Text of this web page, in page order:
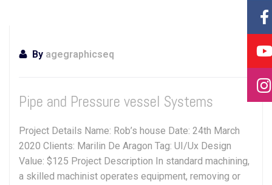
By agegraphicseq
Pipe and Pressure vessel Systems
Project Details Name: Rob’s house Date: 24th March
2020 Clients: Marilin De Aragon Tag: UI/Ux Design
Value: $125 Project Description In standard machining,
a skilled machinist operates equipment, removing or